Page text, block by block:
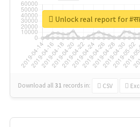
Download all31 records in: CSV
Unlock real report for